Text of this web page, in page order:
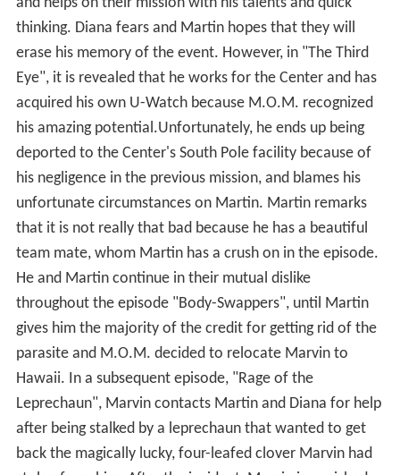
and helps on their mission with his talents and quick
thinking. Diana fears and Martin hopes that they will
erase his memory of the event. However, in "The Third
Eye", it is revealed that he works for the Center and has
acquired his own U-Watch because M.O.M. recognized
his amazing potential.Unfortunately, he ends up being
deported to the Center's South Pole facility because of
his negligence in the previous mission, and blames his
unfortunate circumstances on Martin. Martin remarks
that it is not really that bad because he has a beautiful
team mate, whom Martin has a crush on in the episode.
He and Martin continue in their mutual dislike
throughout the episode "Body-Swappers", until Martin
gives him the majority of the credit for getting rid of the
parasite and M.O.M. decided to relocate Marvin to
Hawaii. In a subsequent episode, "Rage of the
Leprechaun", Marvin contacts Martin and Diana for help
after being stalked by a leprechaun that wanted to get
back the magically lucky, four-leafed clover Marvin had